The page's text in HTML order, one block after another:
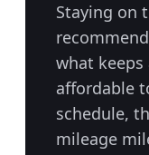
Staying on
what keeps
affordable
schedule,
mileage